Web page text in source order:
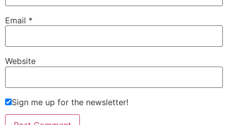
Email *
Website
Sign me up for the newsletter!